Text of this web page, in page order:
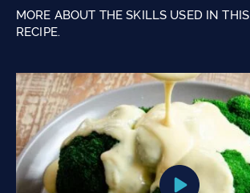
MORE ABOUT THE SKILLS USED IN THIS
RECIPE.